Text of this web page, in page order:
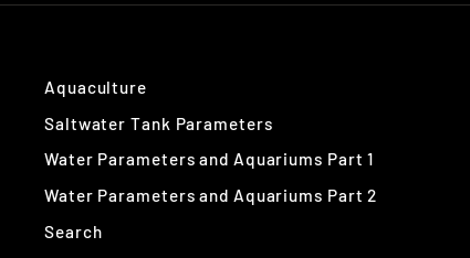
Aquaculture
Saltwater Tank Parameters
Water Parameters and Aquariums Part 1
Water Parameters and Aquariums Part 2
Search